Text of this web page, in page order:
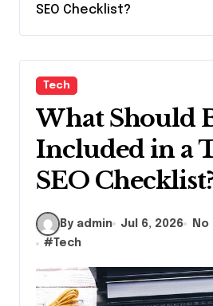
SEO Checklist?
Tech
What Should
Included in a
SEO
By admin Jul 6, 2026
No
# Tech